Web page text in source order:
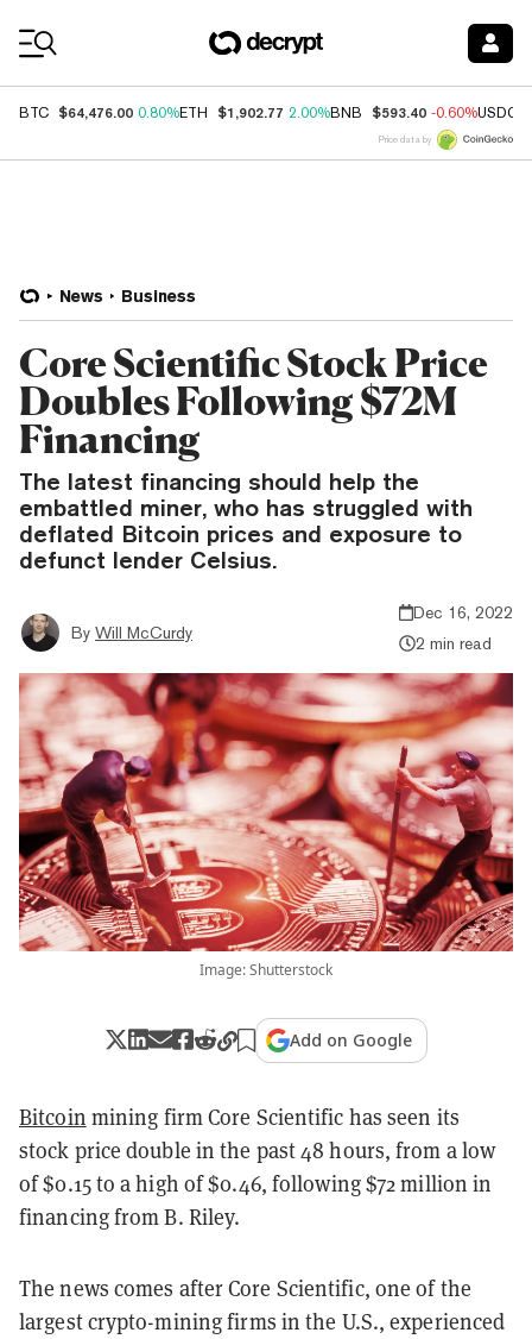
BTC $64,476.00 0.80%ETH $1,902.77 2.00%BNB $593.40 -0.60%USDC
Price data by
News Business
Core Scientific Stock Price
Doubles Following $72M
Financing
The latest financing should help the
embattled miner, who has struggled with
deflated Bitcoin prices and exposure to
defunct lender Celsius.
By Will McCurdy
Dec 16, 2022
2 min read
Image: Shutterstock
Add on Google
Bitcoin mining firm Core Scientific has seen its
stock price double in the past 48 hours, from a low
of $0.15 to a high of $0.46, following $72 million in
financing from B. Riley.
The news comes after Core Scientific, one of the
largest crypto-mining firms in the U.S., experienced